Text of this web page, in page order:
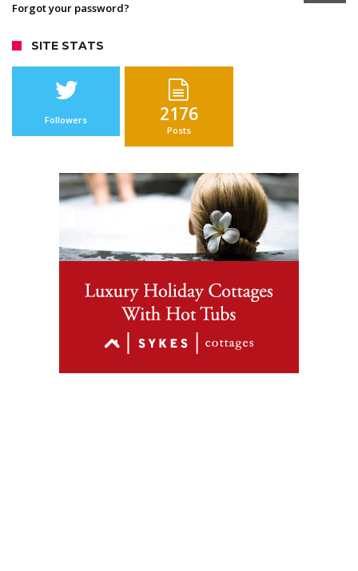
Forgot your password?
SITE STATS
Followers 2176
Posts